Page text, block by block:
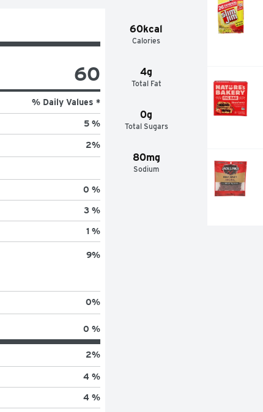
60kcal
Calories
4g
Total Fat
0g
Total Sugars
80mg
Sodium
60
% Daily Values *
5 %
2%
0 %
3 %
1 %
9%
0%
0 %
2%
4 %
4 %